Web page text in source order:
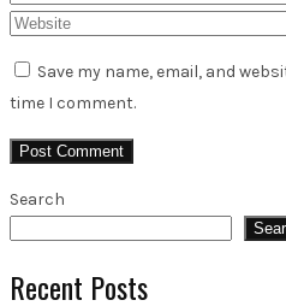
Save my name, email, and
time I comment.
Search
Recent Posts